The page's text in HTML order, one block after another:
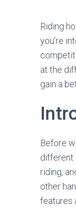
Riding
you’re
at the
gain a
Before
different
riding,
other
features